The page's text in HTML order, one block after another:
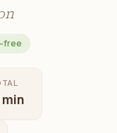
free
min